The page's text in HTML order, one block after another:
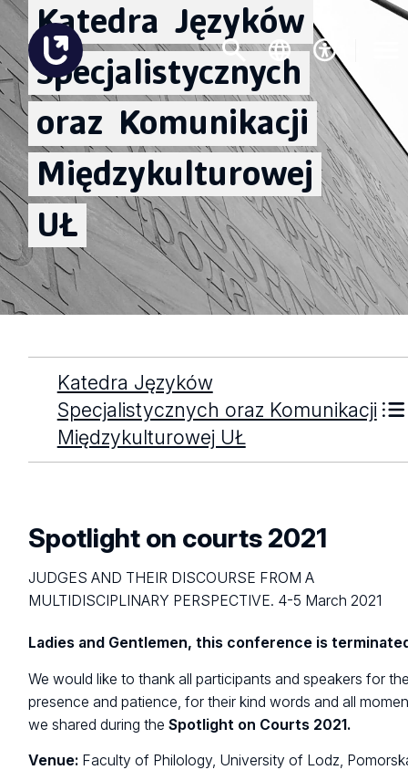
Katedra Języków
Specjalistycznych
oraz Komunikacji
Międzykulturowej
UŁ
Katedra Języków
Specjalistycznych oraz Komunikacji
Międzykulturowej UŁ
Spotlight on courts 2021
JUDGES AND THEIR DISCOURSE FROM A
MULTIDISCIPLINARY PERSPECTIVE. 4-5 March 2021
Ladies and Gentlemen, this conference is
We would like to thank all participants and speakers for
presence and patience, for their kind words and all
we shared during theSpotlight on Courts 2021.
Venue: Faculty of Philology, University of Lodz,